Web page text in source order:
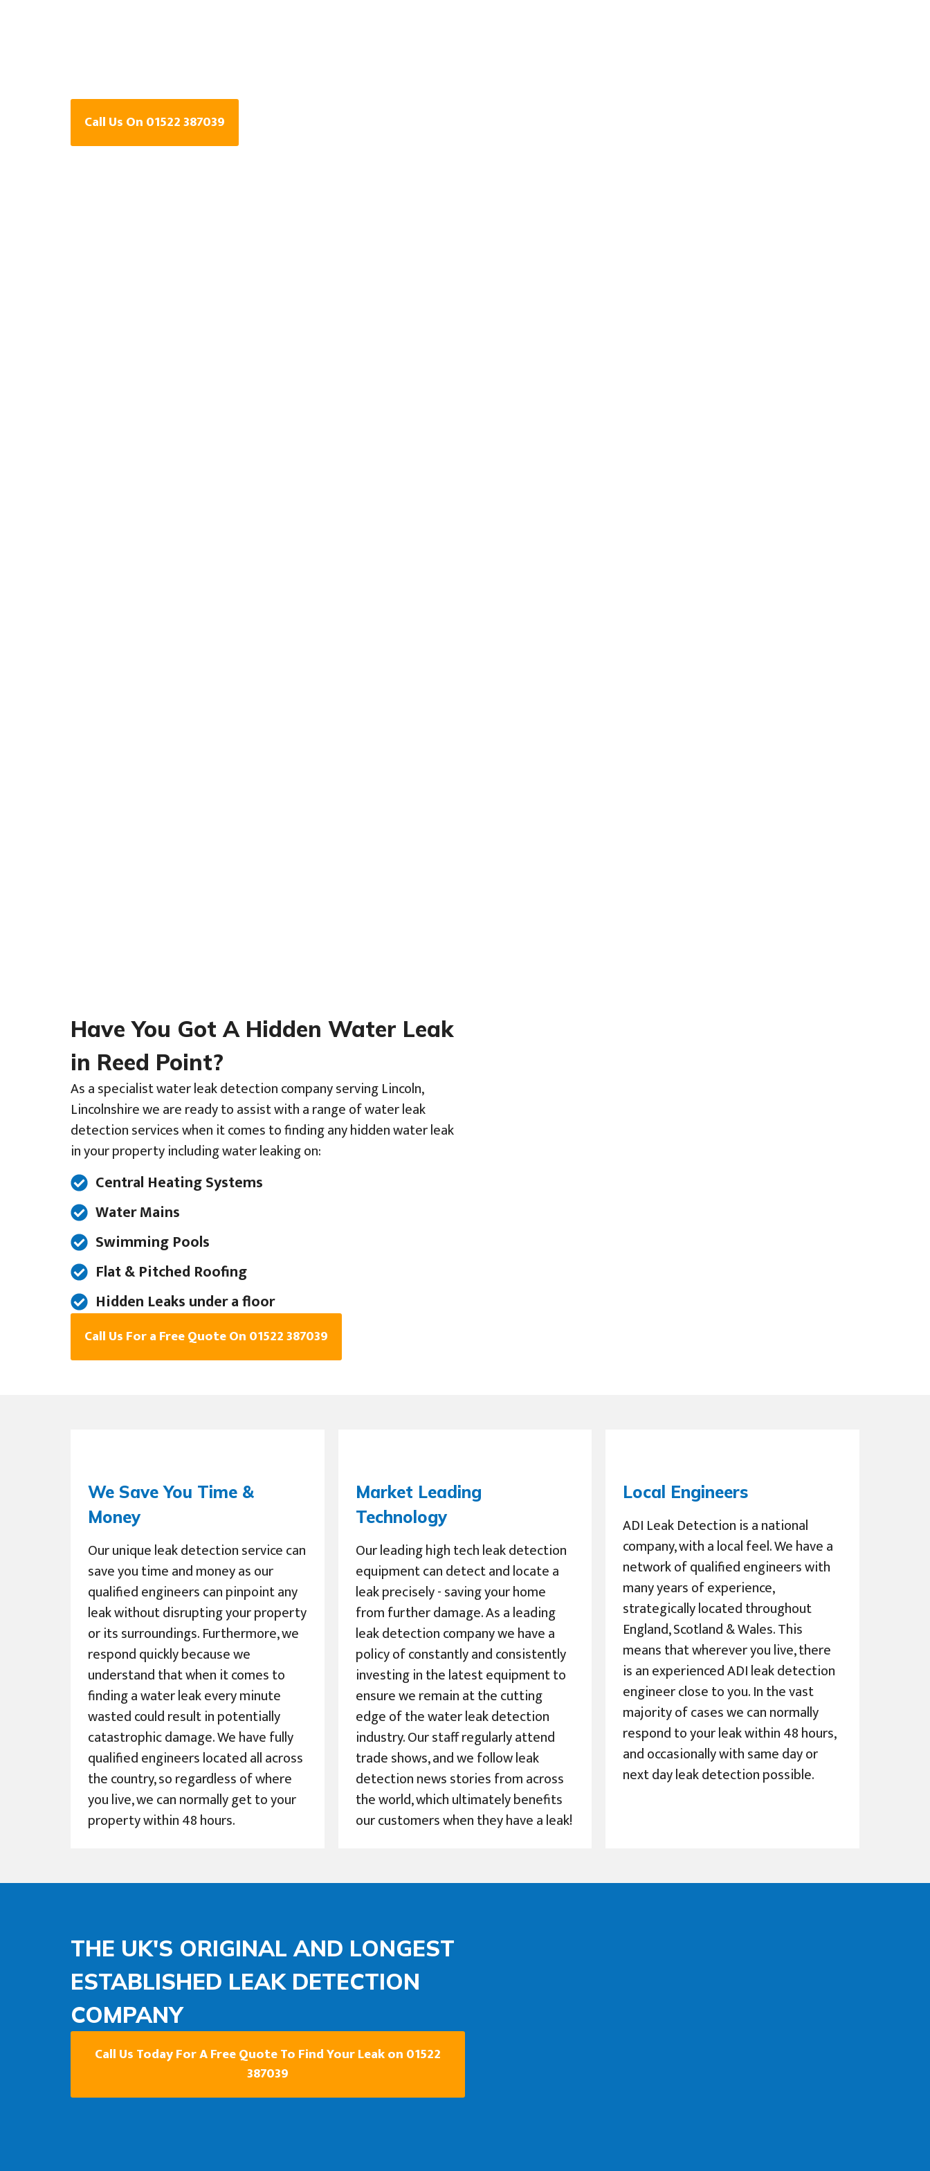
Call Us On 01522 387039
Have You Got A Hidden Water Leak
in Reed Point?
As a specialist water leak detection company serving Lincoln,
Lincolnshire we are ready to assist with a range of water leak
detection services when it comes to finding any hidden water leak
in your property including water leaking on:
Central Heating Systems
Water Mains
Swimming Pools
Flat & Pitched Roofing
Hidden Leaks under a floor
Call Us For a Free Quote On 01522 387039
We Save You Time &
Money
Our unique leak detection service can
save you time and money as our
qualified engineers can pinpoint any
leak without disrupting your property
or its surroundings. Furthermore, we
respond quickly because we
understand that when it comes to
finding a water leak every minute
wasted could result in potentially
catastrophic damage. We have fully
qualified engineers located all across
the country, so regardless of where
you live, we can normally get to your
property within 48 hours.
Market Leading
Technology
Our leading high tech leak detection
equipment can detect and locate a
leak precisely - saving your home
from further damage. As a leading
leak detection company we have a
policy of constantly and consistently
investing in the latest equipment to
ensure we remain at the cutting
edge of the water leak detection
industry. Our staff regularly attend
trade shows, and we follow leak
detection news stories from across
the world, which ultimately benefits
our customers when they have a leak!
Local Engineers
ADI Leak Detection is a national
company, with a local feel. We have a
network of qualified engineers with
many years of experience,
strategically located throughout
England, Scotland & Wales. This
means that wherever you live, there
is an experienced ADI leak detection
engineer close to you. In the vast
majority of cases we can normally
respond to your leak within 48 hours,
and occasionally with same day or
next day leak detection possible.
THE UK'S ORIGINAL AND LONGEST
ESTABLISHED LEAK DETECTION
COMPANY
Call Us Today For A Free Quote To Find Your Leak on 01522
387039